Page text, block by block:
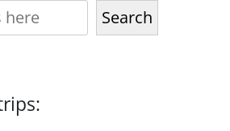
Search